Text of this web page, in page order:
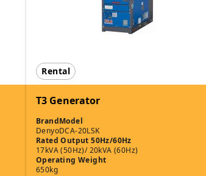
Rental
T3 Generator
Brand
Denyo
Model
DCA-20LSK
Rated Output 50Hz/60Hz
17kVA (50Hz)/ 20kVA (60Hz)
Operating Weight
650kg